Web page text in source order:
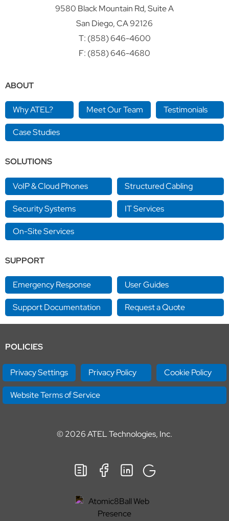
9580 Black Mountain Rd, Suite A
San Diego, CA 92126
T: (858) 646-4600
F: (858) 646-4680
ABOUT
Why ATEL? Meet Our Team Testimonials
Case Studies
SOLUTIONS
VoIP & Cloud Phones Structured Cabling
Security Systems IT Services
On-Site Services
SUPPORT
Emergency Response User Guides
Support Documentation Request a Quote
POLICIES
Privacy Settings Privacy Policy Cookie Policy
Website Terms of Service
© 2026ATEL Technologies, Inc.